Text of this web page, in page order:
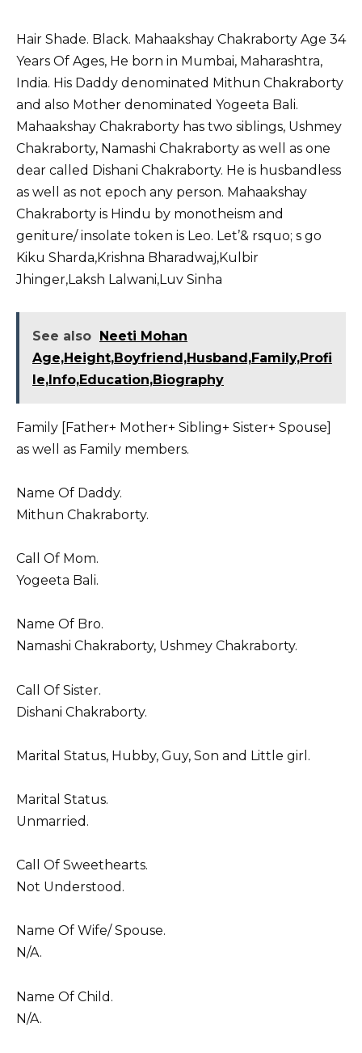
Hair Shade. Black. Mahaakshay Chakraborty Age 34
Years Of Ages, He born in Mumbai, Maharashtra,
India. His Daddy denominated Mithun Chakraborty
and also Mother denominated Yogeeta Bali.
Mahaakshay Chakraborty has two siblings, Ushmey
Chakraborty, Namashi Chakraborty as well as one
dear called Dishani Chakraborty. He is husbandless
as well as not epoch any person. Mahaakshay
Chakraborty is Hindu by monotheism and
geniture/ insolate token is Leo. Let’& rsquo; s go
Kiku Sharda,Krishna Bharadwaj,Kulbir
Jhinger,Laksh Lalwani,Luv Sinha
See also Neeti Mohan
Age,Height,Boyfriend,Husband,Family,Profi
le,Info,Education,Biography
Family [Father+ Mother+ Sibling+ Sister+ Spouse]
as well as Family members.
Name Of Daddy.
Mithun Chakraborty.
Call Of Mom.
Yogeeta Bali.
Name Of Bro.
Namashi Chakraborty, Ushmey Chakraborty.
Call Of Sister.
Dishani Chakraborty.
Marital Status, Hubby, Guy, Son and Little girl.
Marital Status.
Unmarried.
Call Of Sweethearts.
Not Understood.
Name Of Wife/ Spouse.
N/A.
Name Of Child.
N/A.